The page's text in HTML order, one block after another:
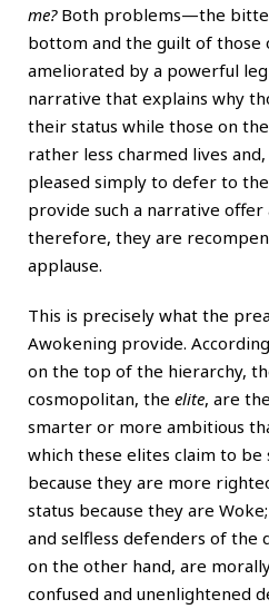
me? Both problems—the
bottom and the guilt of
ameliorated by a powerful
narrative that explains why
their status while those on
rather less charmed lives
pleased simply to defer to
provide such a narrative offer
therefore, they are
applause.
This is precisely what the
Awokening provide.
on the top of the hierarchy,
cosmopolitan, the elite, are
smarter or more ambitious
which these elites claim to
because they are more
status because they are
and selfless defenders of the
on the other hand, are
confused and unenlightened